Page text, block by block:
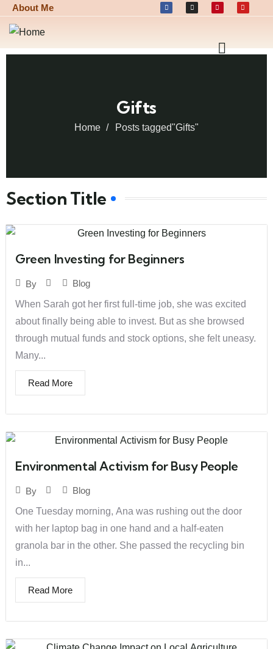
About Me
Gifts
Home Posts tagged"Gifts"
Section Title
Green Investing for Beginners
By
Blog
When Sarah got her first full-time job, she was excited
about finally being able to invest. But as she browsed
through mutual funds and stock options, she felt uneasy.
Many...
Read More
Environmental Activism for Busy People
By
Blog
One Tuesday morning, Ana was rushing out the door
with her laptop bag in one hand and a half-eaten
granola bar in the other. She passed the recycling bin
in...
Read More